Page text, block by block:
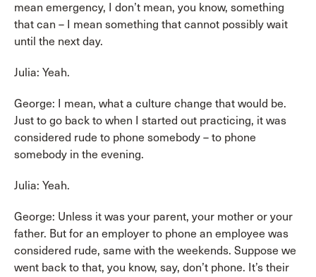
mean emergency, I don’t mean, you know, something
that can – I mean something that cannot possibly wait
until the next day.
Julia: Yeah.
George: I mean, what a culture change that would be.
Just to go back to when I started out practicing, it was
considered rude to phone somebody – to phone
somebody in the evening.
Julia: Yeah.
George: Unless it was your parent, your mother or your
father. But for an employer to phone an employee was
considered rude, same with the weekends. Suppose we
went back to that, you know, say, don’t phone. It’s their